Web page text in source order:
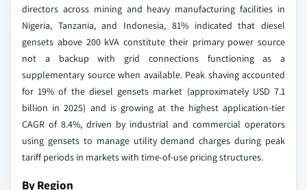
directors across mining and heavy manufacturing facilities in
Nigeria, Tanzania, and Indonesia, 81% indicated that diesel
gensets above 200 kVA constitute their primary power source
not a backup with grid connections functioning as a
supplementary source when available. Peak shaving accounted
for 19% of the diesel gensets market (approximately USD 7.1
billion in 2025) and is growing at the highest application-tier
CAGR of 8.4%, driven by industrial and commercial operators
using gensets to manage utility demand charges during peak
tariff periods in markets with time-of-use pricing structures.
By Region